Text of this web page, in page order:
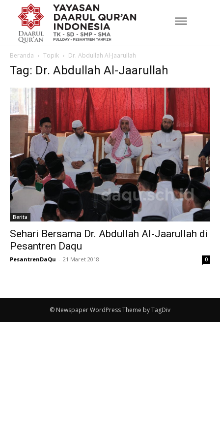
Beranda Topik Dr. Abdullah Al-Jaarullah
Tag: Dr. Abdullah Al-Jaarullah
Berita
Sehari Bersama Dr. Abdullah Al-Jaarullah di
Pesantren Daqu
PesantrenDaQu - 21 Maret 2018 0
© Newspaper WordPress Theme by TagDiv